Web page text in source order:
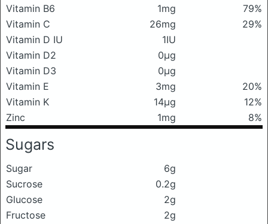
Vitamin B6
1mg
79%
Vitamin C
26mg
29%
Vitamin D IU
1IU
Vitamin D2
0μg
Vitamin D3
0μg
Vitamin E
3mg
20%
Vitamin K
14μg
12%
Zinc
1mg 8%
Sugars
Sugar
6g
Sucrose
0.2g
Glucose
2g
Fructose
2g